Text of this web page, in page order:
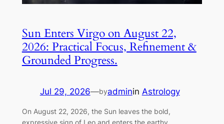
Sun Enters Virgo on August 22,
2026: Practical Focus, Refinement &
Grounded Progress.
Jul 29, 2026—byadminin Astrology
On August 22, 2026, the Sun leaves the bold,